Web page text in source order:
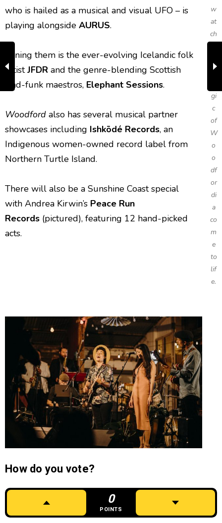
w
at
ch
m
gi
c
of
W
o
o
df
or
di
a
co
m
e
to
lif
e.
who is hailed as a musical and visual UFO – is
playing alongside AURUS.
Joining them is the ever-evolving Icelandic folk
artistJFDR and the genre-blending Scottish
trad-funk maestros, Elephant Sessions.
Woodford also has several musical partner
showcases including Ishkōdé Records, an
Indigenous women-owned record label from
Northern Turtle Island.
There will also be a Sunshine Coast special
with Andrea Kirwin’s Peace Run
Records (pictured), featuring 12 hand-picked
acts.
How do you vote?
0
POINTS